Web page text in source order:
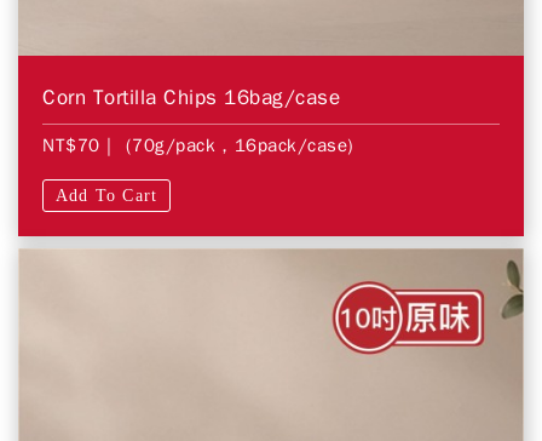
Corn Tortilla Chips 16bag/case
NT$70 | (70g/pack，16pack/case)
Add To Cart